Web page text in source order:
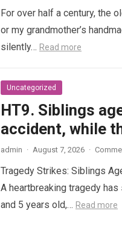
For over half a century, the
or my grandmother’s
silently… Read more
Uncategorized
HT9. Siblings
accident, while
admin · August 7, 2026 ·
Tragedy Strikes: Siblings
A heartbreaking tragedy
and 5 years old,… Read more